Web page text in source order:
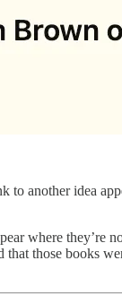
to another idea
where they’re
that those books